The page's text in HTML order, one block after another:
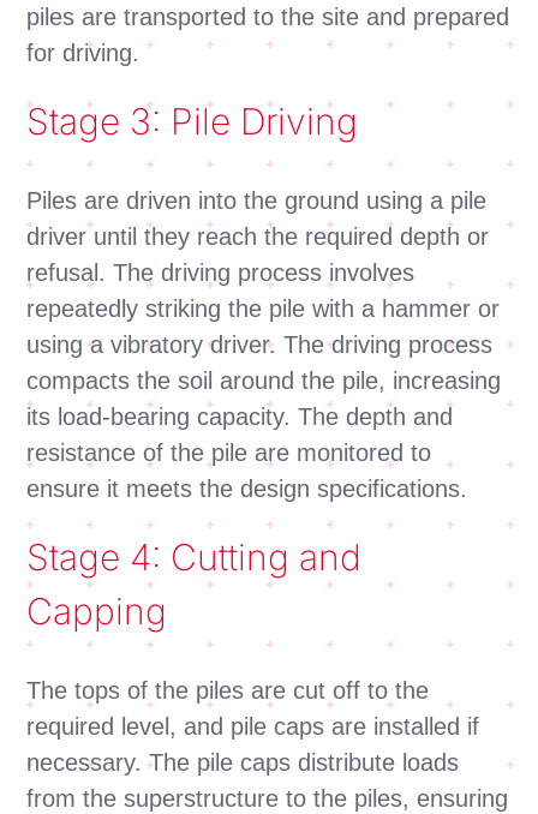
piles are transported to the site and prepared
for driving.
Stage 3: Pile Driving
Piles are driven into the ground using a pile
driver until they reach the required depth or
refusal. The driving process involves
repeatedly striking the pile with a hammer or
using a vibratory driver. The driving process
compacts the soil around the pile, increasing
its load-bearing capacity. The depth and
resistance of the pile are monitored to
ensure it meets the design specifications.
Stage 4: Cutting and
Capping
The tops of the piles are cut off to the
required level, and pile caps are installed if
necessary. The pile caps distribute loads
from the superstructure to the piles, ensuring